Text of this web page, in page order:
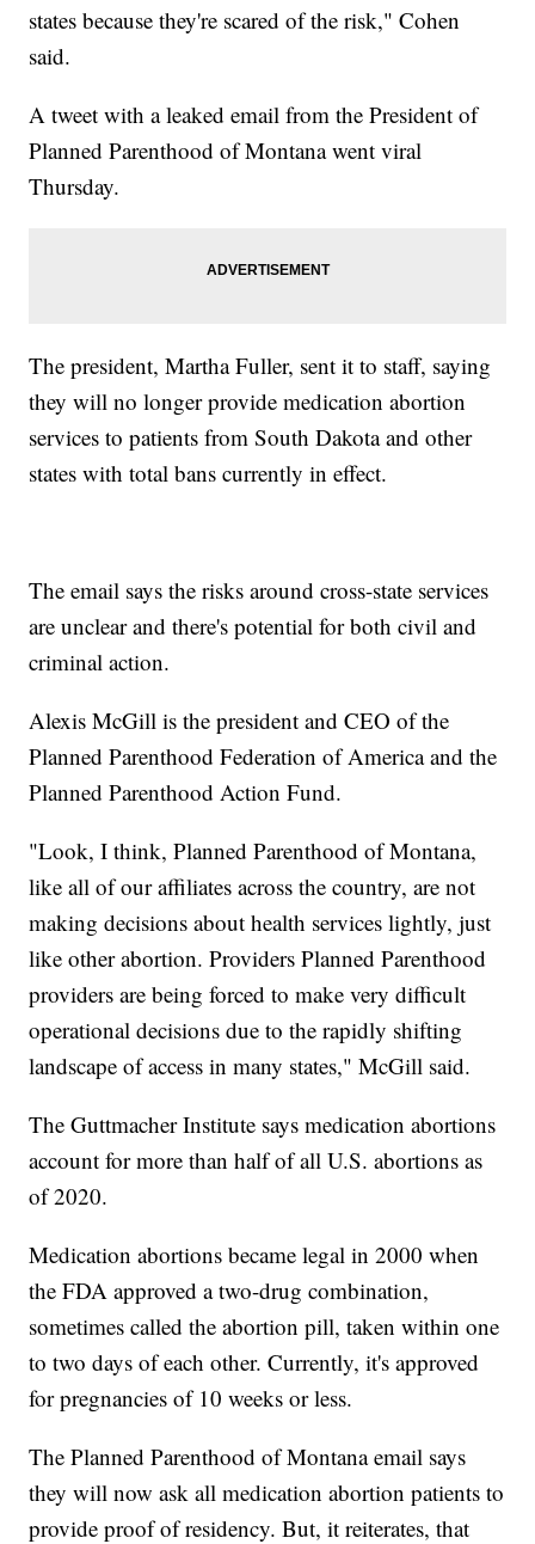
states because they're scared of the risk," Cohen
said.
A tweet with a leaked email from the President of
Planned Parenthood of Montana went viral
Thursday.
The president, Martha Fuller, sent it to staff, saying
they will no longer provide medication abortion
services to patients from South Dakota and other
states with total bans currently in effect.
The email says the risks around cross-state services
are unclear and there's potential for both civil and
criminal action.
Alexis McGill is the president and CEO of the
Planned Parenthood Federation of America and the
Planned Parenthood Action Fund.
"Look, I think, Planned Parenthood of Montana,
like all of our affiliates across the country, are not
making decisions about health services lightly, just
like other abortion. Providers Planned Parenthood
providers are being forced to make very difficult
operational decisions due to the rapidly shifting
landscape of access in many states," McGill said.
The Guttmacher Institute says medication abortions
account for more than half of all U.S. abortions as
of 2020.
Medication abortions became legal in 2000 when
the FDA approved a two-drug combination,
sometimes called the abortion pill, taken within one
to two days of each other. Currently, it's approved
for pregnancies of 10 weeks or less.
The Planned Parenthood of Montana email says
they will now ask all medication abortion patients to
provide proof of residency. But, it reiterates, that